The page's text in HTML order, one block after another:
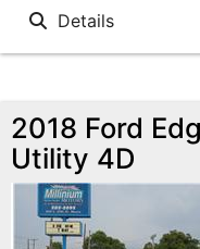
Details
2018 Ford
Utility 4D